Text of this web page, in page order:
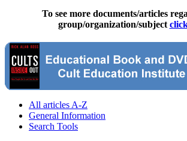
To see more documents/articles
group/organization/subject
All articles A-Z
General Information
Search Tools